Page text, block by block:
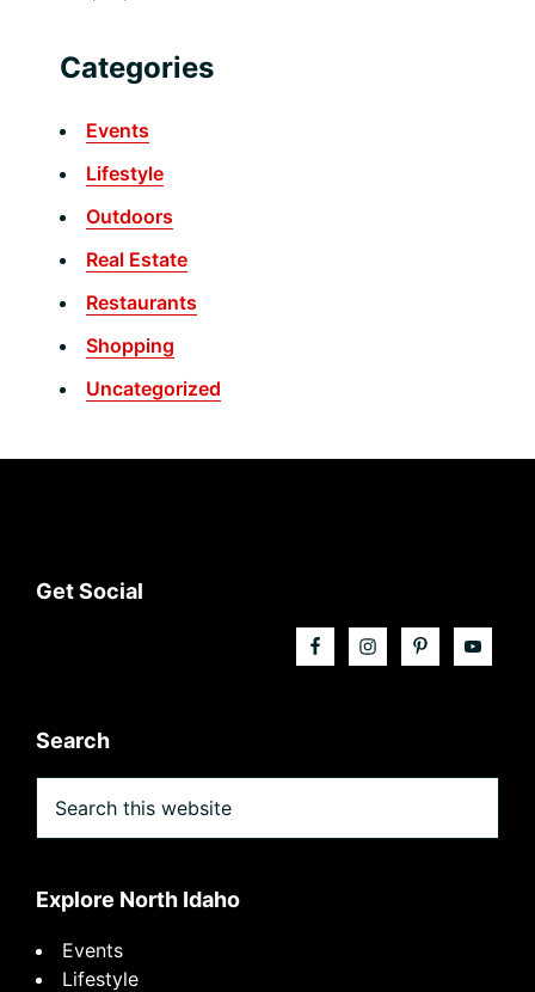
Categories
Events
Lifestyle
Outdoors
Real Estate
Restaurants
Shopping
Uncategorized
Footer
Get Social
Search
this
website
Explore North Idaho
Events
Lifestyle